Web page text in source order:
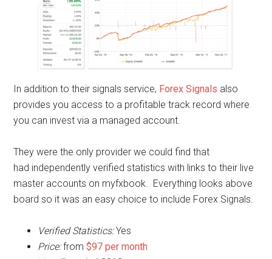
In addition to their signals service, Forex Signals also
provides you access to a profitable track record where
you can invest via a managed account.
They were the only provider we could find that
had independently verified statistics with links to their live
master accounts on myfxbook. Everything looks above
board so it was an easy choice to include Forex Signals.
Verified Statistics:Yes
Price:from$97 per month